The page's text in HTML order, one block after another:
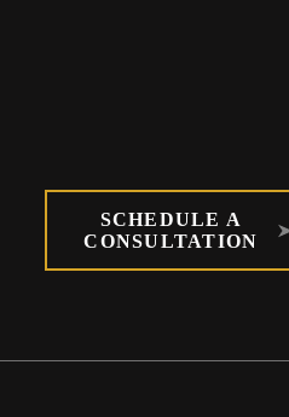
SCHEDULE A
CONSULTATION